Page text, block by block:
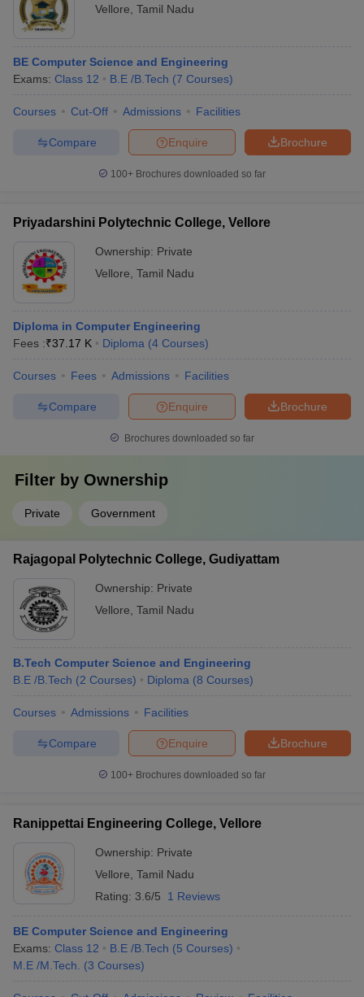
Vellore Tamil Nadu
BE Computer Science and Engineering
Exams: Class 12 B.E /B.Tech (7 Courses)
Courses Cut-Off Admissions Facilities
Brochure
Enquire
Compare
100+ Brochures downloaded so far
Priyadarshini Polytechnic College, Vellore
Ownership: Private
Vellore Tamil Nadu
Diploma in Computer Engineering
Fees :₹37.17 K Diploma (4 Courses)
Courses Fees Admissions Facilities
Brochure
Enquire
Compare
Brochures downloaded so far
Filter by Ownership
Private Government
Rajagopal Polytechnic College, Gudiyattam
Ownership: Private
Vellore Tamil Nadu
B.Tech Computer Science and Engineering
B.E /B.Tech (2 Courses) Diploma (8 Courses)
Courses Admissions Facilities
Brochure
Enquire
Compare
100+ Brochures downloaded so far
Ranippettai Engineering College, Vellore
Ownership: Private
Vellore Tamil Nadu
Rating: 3.6/5 1 Reviews
BE Computer Science and Engineering
Exams: Class 12 B.E /B.Tech (5 Courses)
M.E /M.Tech.
(3 Courses)